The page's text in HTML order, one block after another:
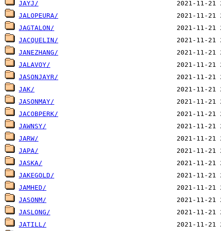
JAYJ/
JALOPEURA/
JAGTALON/
JACQUELIN/
JANEZHANG/
JALAVOY/
JASONJAYR/
JAK/
JASONMAY/
JACOBPERK/
JAWNSY/
JARW/
JAPA/
JASKA/
JAKEGOLD/
JAMHED/
JASONM/
JASLONG/
JATILL/